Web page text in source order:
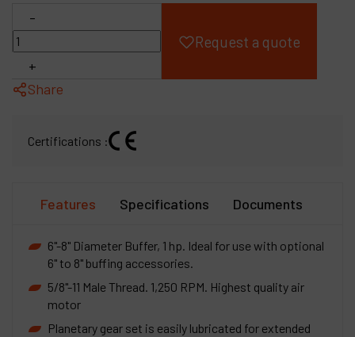
-
+
Request a quote
Share
Certifications :
Features Specifications Documents
6"-8" Diameter Buffer, 1 hp. Ideal for use with optional
6" to 8" buffing accessories.
5/8"-11 Male Thread. 1,250 RPM. Highest quality air
motor
Planetary gear set is easily lubricated for extended